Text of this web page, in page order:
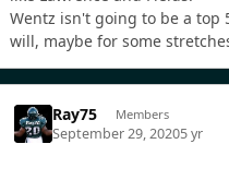
Wentz isn't going to be a top
will, maybe for some
Ray75 Members
September 29, 20205 yr